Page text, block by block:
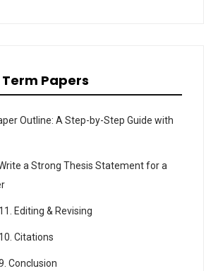
Papers
Outline: A Step-by-Step Guide with
a Strong Thesis Statement for a
Editing & Revising
Citations
Conclusion